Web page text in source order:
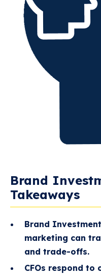
Brand
Takeaways
Brand
marketing can
and trade-offs.
CFOs respond